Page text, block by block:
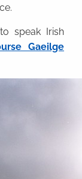
speak Irish
Gaeilge